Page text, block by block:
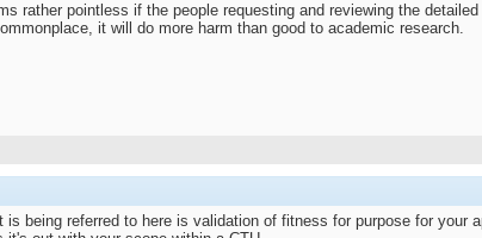
rather pointless if the people requesting and reviewing the
it will do more harm than good to academic research.
is being referred to here is validation of fitness for purpose for